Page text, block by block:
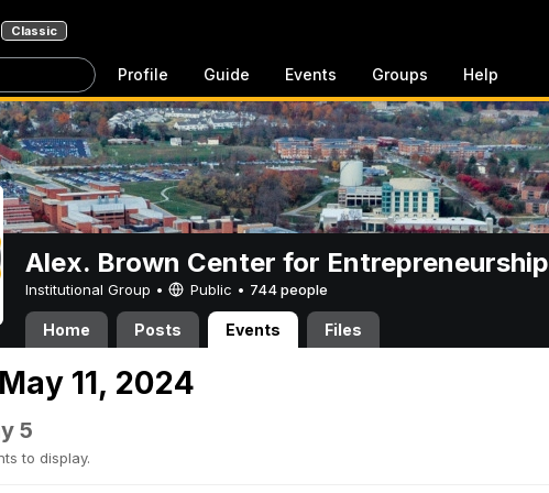
Classic
Profile Guide Events Groups Help
Alex. Brown Center for Entrepreneurship
Institutional Group • Public • 744 people
Home Posts Events Files
11, 2024
5
to display.